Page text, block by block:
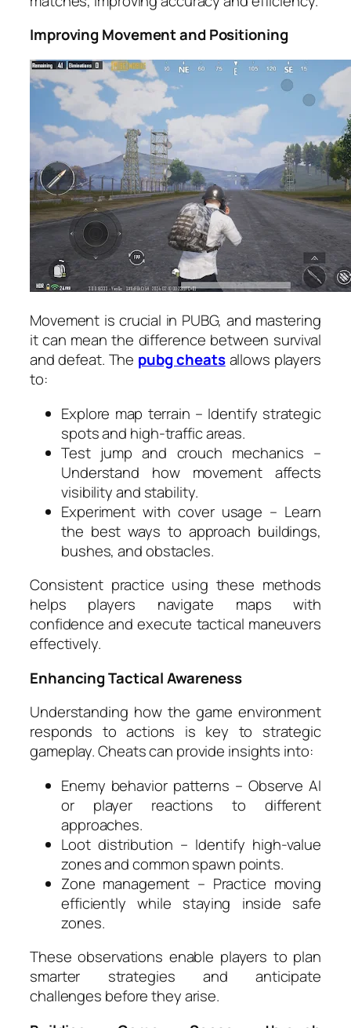
Improving Movement and Positioning
Movement is crucial in PUBG, and mastering
it can mean the difference between survival
and defeat. The pubg cheatsallows players
to:
Explore map terrain – Identify strategic
spots and high-traffic areas.
Test jump and crouch mechanics –
Understand how movement affects
visibility and stability.
Experiment with cover usage – Learn
the best ways to approach buildings,
bushes, and obstacles.
Consistent practice using these methods
helps players navigate maps with
confidence and execute tactical maneuvers
effectively.
Enhancing Tactical Awareness
Understanding how the game environment
responds to actions is key to strategic
gameplay. Cheats can provide insights into:
Enemy behavior patterns – Observe AI
or player reactions to different
approaches.
Loot distribution – Identify high-value
zones and common spawn points.
Zone management – Practice moving
efficiently while staying inside safe
zones.
These observations enable players to plan
smarter strategies and anticipate
challenges before they arise.